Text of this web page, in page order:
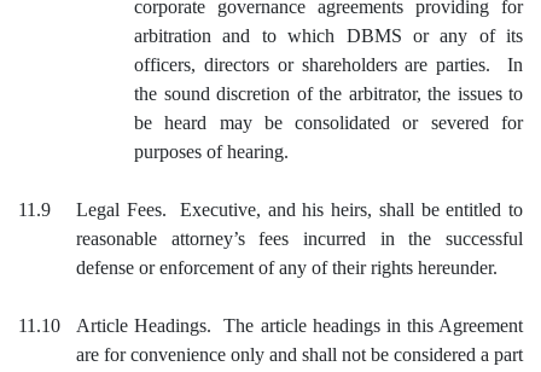
corporate governance agreements providing for
arbitration and to which DBMS or any of its
officers, directors or shareholders are parties. In
the sound discretion of the arbitrator, the issues to
be heard may be consolidated or severed for
purposes of hearing.
11.9
Legal Fees. Executive, and his heirs, shall be entitled to
reasonable attorney’s fees incurred in the successful
defense or enforcement of any of their rights hereunder.
11.10
Article Headings. The article headings in this Agreement
are for convenience only and shall not be considered a part